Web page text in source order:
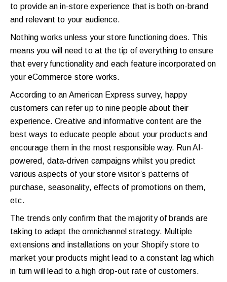
to provide an in-store experience that is both on-brand
and relevant to your audience.
Nothing works unless your store functioning does. This
means you will need to at the tip of everything to ensure
that every functionality and each feature incorporated on
your eCommerce store works.
According to an American Express survey, happy
customers can refer up to nine people about their
experience.Creative and informative content are the
best ways to educate people about your products and
encourage them in the most responsible way. Run AI-
powered, data-driven campaigns whilst you predict
various aspects of your store visitor’s patterns of
purchase, seasonality, effects of promotions on them,
etc.
The trends only confirm that the majority of brands are
taking to adapt the omnichannel strategy. Multiple
extensions and installations on your Shopify store to
market your products might lead to a constant lag which
in turn will lead to a high drop-out rate of customers.